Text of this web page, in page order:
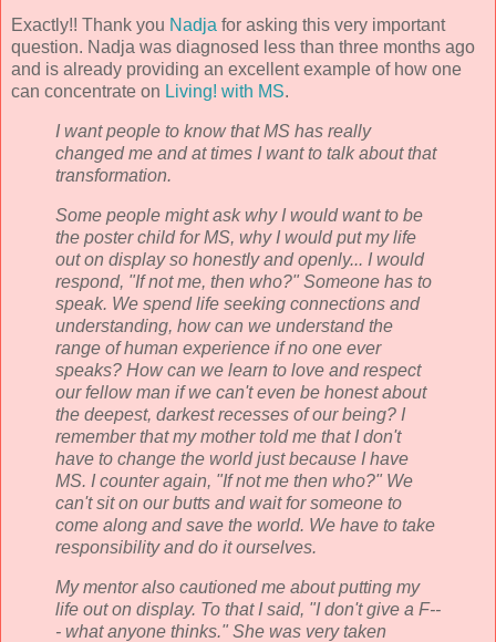
Exactly!! Thank you Nadja for asking this very important
question. Nadja was diagnosed less than three months ago
and is already providing an excellent example of how one
can concentrate on Living! with MS.
I want people to know that MS has really
changed me and at times I want to talk about that
transformation.
Some people might ask why I would want to be
the poster child for MS, why I would put my life
out on display so honestly and openly... I would
respond, "If not me, then who?" Someone has to
speak. We spend life seeking connections and
understanding, how can we understand the
range of human experience if no one ever
speaks? How can we learn to love and respect
our fellow man if we can't even be honest about
the deepest, darkest recesses of our being? I
remember that my mother told me that I don't
have to change the world just because I have
MS. I counter again, "If not me then who?" We
can't sit on our butts and wait for someone to
come along and save the world. We have to take
responsibility and do it ourselves.
My mentor also cautioned me about putting my
life out on display. To that I said, "I don't give a F--
- what anyone thinks." She was very taken